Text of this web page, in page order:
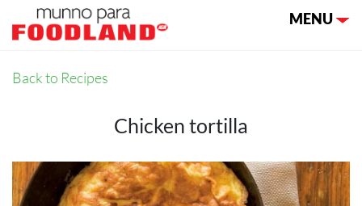
Toggle
MENU
Back to Recipes
Chicken tortilla